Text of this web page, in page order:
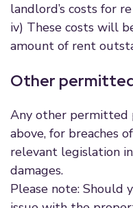
landlord’s costs for
iv) These costs will
amount of rent
Other
Any other permitted
above, for breaches
relevant legislation
damages.
Please note: Should